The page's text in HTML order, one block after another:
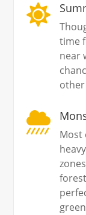

time
near

Most